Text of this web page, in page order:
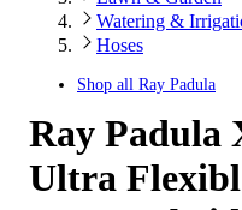
Watering &
Hoses
Shop all Ray Padula
Ray Padula
Ultra